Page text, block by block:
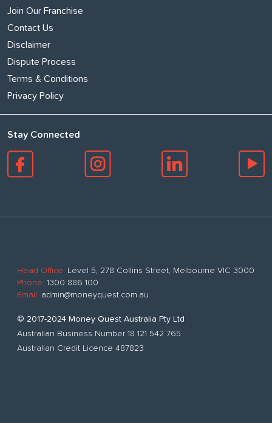
Join Our Franchise
Contact Us
Disclaimer
Dispute Process
Terms & Conditions
Privacy Policy
Stay Connected
Head Office: Level 5, 278 Collins Street, Melbourne VIC 3000
Phone: 1300 886 100
Email: admin@moneyquest.com.au
© 2017-2024 Money Quest Australia Pty Ltd
Australian Business Number 18 121 542 765
Australian Credit Licence 487823